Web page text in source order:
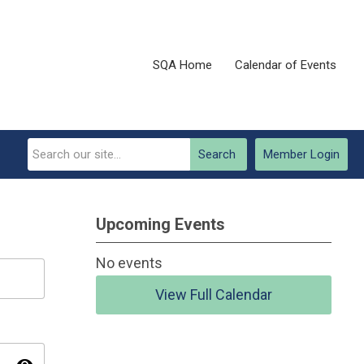
SQA Home Calendar of Events
Member Login
Search
Upcoming Events
No events
View Full Calendar